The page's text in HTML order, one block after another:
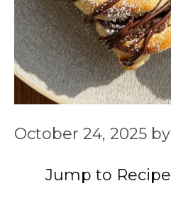
October 24, 2025 by
Jump to Recipe